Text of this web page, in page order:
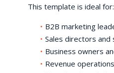
This template is ideal for:
B2B marketing
Sales directors and
Business owners
Revenue